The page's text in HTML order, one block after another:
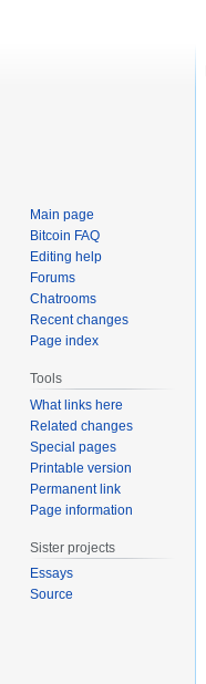
Main page
Bitcoin FAQ
Editing help
Forums
Chatrooms
Recent changes
Page index
Tools
What links here
Related changes
Special pages
Printable version
Permanent link
Page information
Sister projects
Essays
Source